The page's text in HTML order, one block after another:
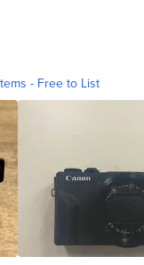
- Free to List